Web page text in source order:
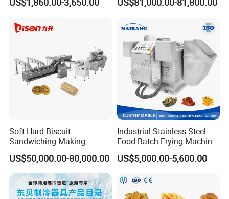
for Food Processing
External Heat Exchanger by
Soft Hard Biscuit
Sandwiching Making
Machine Automatic with
Cream Fruit Jam Filling and
Cookie on-Edge Packing
Machinery
US$50,000.00-80,000.00
Industrial Stainless Steel
Food Batch Frying Machine
with Built-in Oil Filter Round
Pot Deep Fryer for Plantain
US$5,000.00-5,600.00